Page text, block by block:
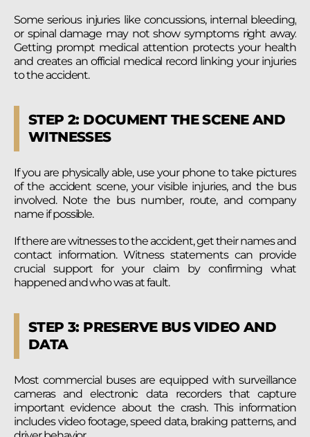
Some serious injuries like concussions, internal bleeding,
or spinal damage may not show symptoms right away.
Getting prompt medical attention protects your health
and creates an official medical record linking your injuries
to the accident.
STEP 2: DOCUMENT THE SCENE AND
WITNESSES
If you are physically able, use your phone to take pictures
of the accident scene, your visible injuries, and the bus
involved. Note the bus number, route, and company
name if possible.
If there are witnesses to the accident, get their names and
contact information. Witness statements can provide
crucial support for your claim by confirming what
happened and who was at fault.
STEP 3: PRESERVE BUS VIDEO AND
DATA
Most commercial buses are equipped with surveillance
cameras and electronic data recorders that capture
important evidence about the crash. This information
includes video footage, speed data, braking patterns, and